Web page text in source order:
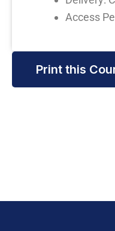
Access
Print this